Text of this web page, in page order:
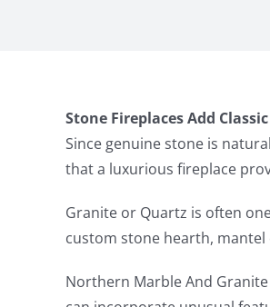
Stone Fireplaces Add
Since genuine stone is
that a luxurious fireplace
Granite or Quartz is often
custom stone hearth,
Northern Marble And